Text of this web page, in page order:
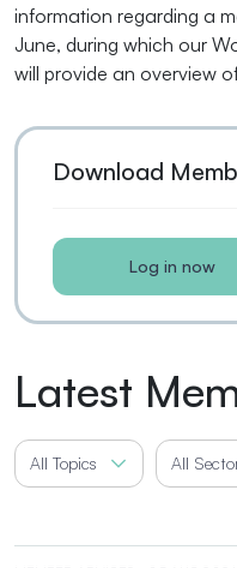
information regarding a
June, during which our
will provide an overview
Download
Log in now
Latest
All Topics All